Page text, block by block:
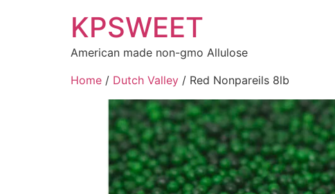
KPSWEET
American made non-gmo Allulose
Home / Dutch Valley / Red Nonpareils 8lb